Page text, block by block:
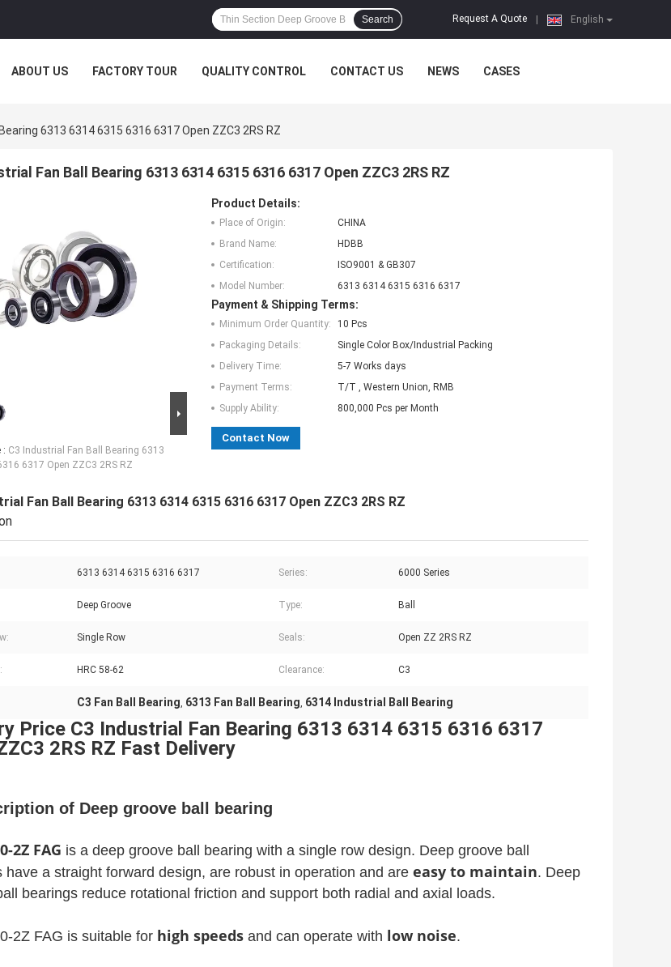
English
Request A Quote
Search
ABOUT US FACTORY TOUR QUALITY CONTROL CONTACT US NEWS CASES
6313 6314 6315 6316 6317 Open ZZC3 2RS RZ
Fan Ball Bearing 6313 6314 6315 6316 6317 Open ZZC3 2RS RZ
: C3 Industrial Fan Ball Bearing 6313
6317 Open ZZC3 2RS RZ
Product Details:
Place of Origin:
CHINA
Brand Name:
HDBB
Certification:
ISO9001 & GB307
Model Number:
6313 6314 6315 6316 6317
Payment & Shipping Terms:
Minimum Order Quantity:
10 Pcs
Packaging Details:
Single Color Box/Industrial Packing
Delivery Time:
5-7 Works days
Payment Terms:
T/T , Western Union, RMB
Supply Ability:
800,000 Pcs per Month
Contact Now
Fan Ball Bearing 6313 6314 6315 6316 6317 Open ZZC3 2RS RZ
6313 6314 6315 6316 6317 Series: 6000 Series
Deep Groove Type: Ball
Single Row Seals: Open ZZ 2RS RZ
HRC 58-62 Clearance: C3
C3 Fan Ball Bearing, 6313 Fan Ball Bearing, 6314 Industrial Ball Bearing
Price C3 Industrial Fan Bearing 6313 6314 6315 6316 6317
2RS RZ Fast Delivery
of Deep groove ball bearing
2Z FAG is a deep groove ball bearing with a single row design. Deep groove ball
have a straight forward design, are robust in operation and are easy to maintain. Deep
bearings reduce rotational friction and support both radial and axial loads.
2Z FAG is suitable for high speeds and can operate with low noise.